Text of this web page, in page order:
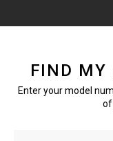
FIND MY
Enter your model
of